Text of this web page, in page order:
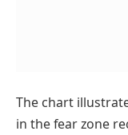
The chart
in the fear zone